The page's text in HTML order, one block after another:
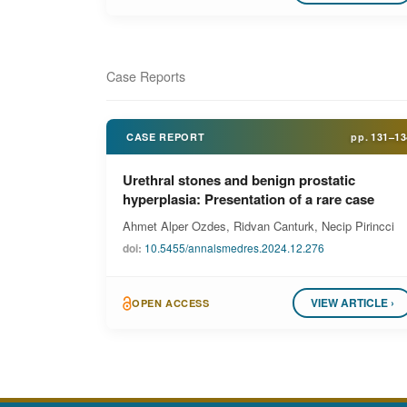
Case Reports
CASE REPORT pp.
Urethral stones and benign prostatic
hyperplasia: Presentation of a rare case
Ahmet Alper Ozdes, Ridvan Canturk, Necip Pirincci
doi: 10.5455/annalsmedres.2024.12.276
OPEN ACCESS VIEW ARTICLE ›